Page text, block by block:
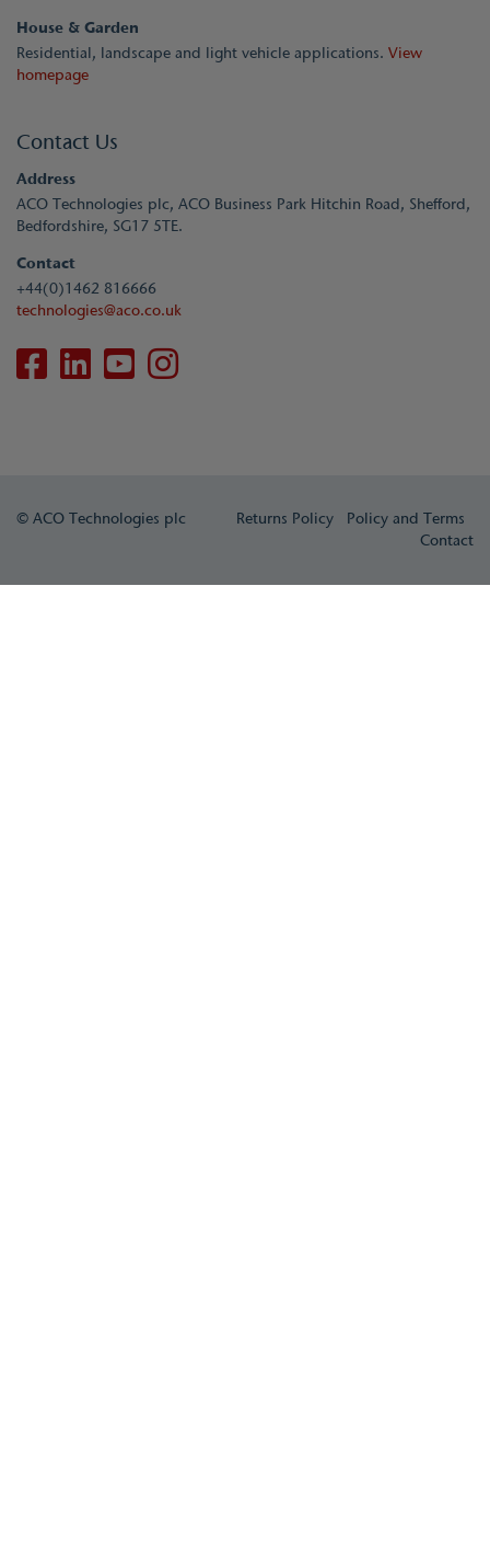
House & Garden
Residential, landscape and light vehicle applications. View
homepage
Contact Us
Address
ACO Technologies plc, ACO Business Park Hitchin Road, Shefford,
Bedfordshire, SG17 5TE.
Contact
+44(0)1462 816666
technologies@aco.co.uk
© ACO Technologies plc Returns Policy
Policy and Terms
Contact